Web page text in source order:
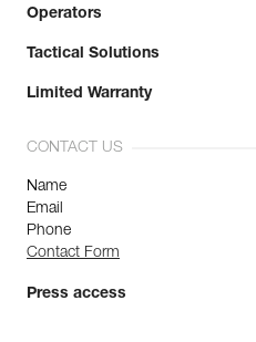
Operators
Tactical Solutions
Limited Warranty
CONTACT US
Name
Email
Phone
Contact Form
Press access